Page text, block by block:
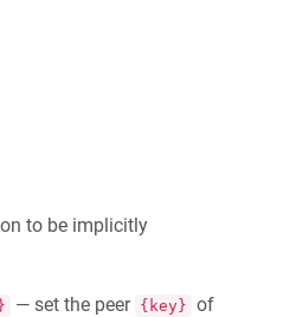
to be implicitly
— set the peer {key} of